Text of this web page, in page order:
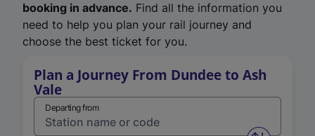
booking in advance. Find all the information you
need to help you plan your rail journey and
choose the best ticket for you.
Plan a Journey From Dundee to Ash
Vale
Departing from